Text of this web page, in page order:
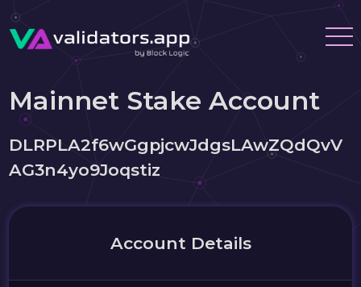
Mainnet Stake Account
DLRPLA2f6wGgpjcwJdgsLAwZQdQvV
AG3n4yo9Joqstiz
Account Details